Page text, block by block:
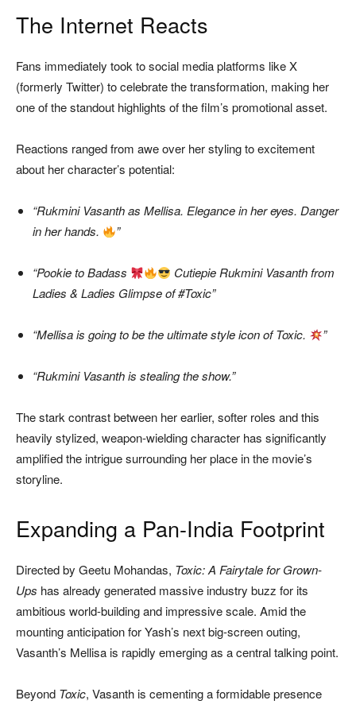
The Internet Reacts
Fans immediately took to social media platforms like X
(formerly Twitter) to celebrate the transformation, making her
one of the standout highlights of the film’s promotional asset.
Reactions ranged from awe over her styling to excitement
about her character’s potential:
“Rukmini Vasanth as Mellisa. Elegance in her eyes. Danger
in her hands.
”
“Pookie to Badass
Cutiepie Rukmini Vasanth from
Ladies & Ladies Glimpse of #Toxic”
“Mellisa is going to be the ultimate style icon of Toxic. ”
“Rukmini Vasanth is stealing the show.”
The stark contrast between her earlier, softer roles and this
heavily stylized, weapon-wielding character has significantly
amplified the intrigue surrounding her place in the movie’s
storyline.
Expanding a Pan-India Footprint
Directed by Geetu Mohandas, Toxic: A Fairytale for Grown-
Ups has already generated massive industry buzz for its
ambitious world-building and impressive scale. Amid the
mounting anticipation for Yash’s next big-screen outing,
Vasanth’s Mellisa is rapidly emerging as a central talking point.
Beyond Toxic, Vasanth is cementing a formidable presence